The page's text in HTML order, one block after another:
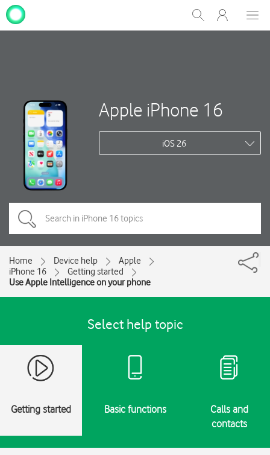
Show
Search
My
One
Apple iPhone 16
iOS 26
Home Device help
Apple
iPhone 16
Getting started
Use Apple Intelligence on your phone
Select help topic
Getting started Basic functions
Calls and
contacts